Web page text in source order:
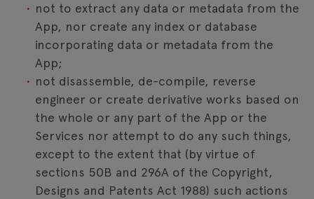
not to extract any data or metadata from the
App, nor create any index or database
incorporating data or metadata from the
App;
not disassemble, de-compile, reverse
engineer or create derivative works based on
the whole or any part of the App or the
Services nor attempt to do any such things,
except to the extent that (by virtue of
sections 50B and 296A of the Copyright,
Designs and Patents Act 1988) such actions